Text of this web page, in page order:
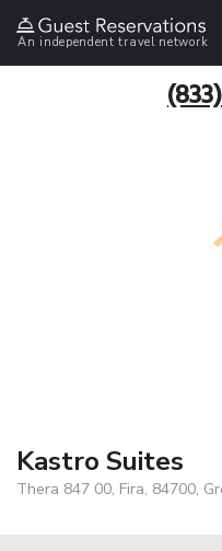
An independent travel network
Kastro Suites
Thera 847 00, Fira, 84700,